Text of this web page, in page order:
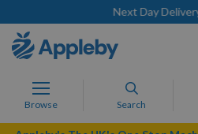
Next Day
Browse Search